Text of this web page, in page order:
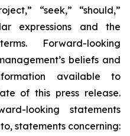
“seek,” “should,”
expressions and the
Forward-looking
beliefs and
available to
of this press release.
looking statements
statements concerning: